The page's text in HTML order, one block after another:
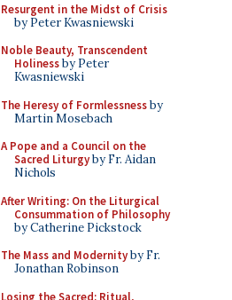
Resurgent in the Midst of Crisis
by Peter Kwasniewski
Noble Beauty, Transcendent
Holinessby Peter
Kwasniewski
The Heresy of Formlessnessby
Martin Mosebach
A Pope and a Council on the
Sacred Liturgyby Fr. Aidan
Nichols
After Writing: On the Liturgical
Consummation of Philosophy
by Catherine Pickstock
The Mass and Modernityby Fr.
Jonathan Robinson
Losing the Sacred: Ritual,